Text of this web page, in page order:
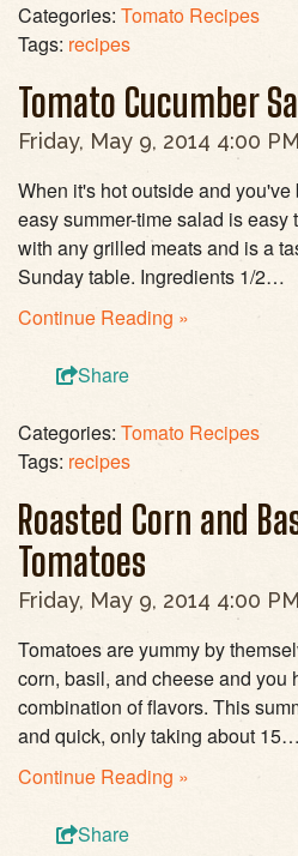
Categories: Tomato Recipes
Tags: recipes
Tomato Cucumber
Friday, May 9, 2014 4:00 PM
When it's hot outside and
easy summer-time salad is
with any grilled meats and is a
Sunday table. Ingredients 1/2…
Continue Reading »
Share
Categories: Tomato Recipes
Tags: recipes
Roasted Corn and
Tomatoes
Friday, May 9, 2014 4:00 PM
Tomatoes are yummy by
corn, basil, and cheese and you
combination of flavors. This
and quick, only taking about 15…
Continue Reading »
Share